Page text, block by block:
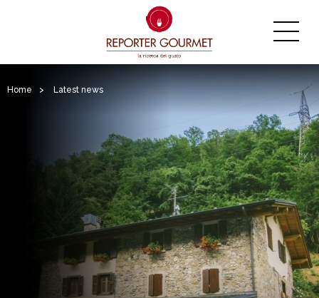
Home > Latest news